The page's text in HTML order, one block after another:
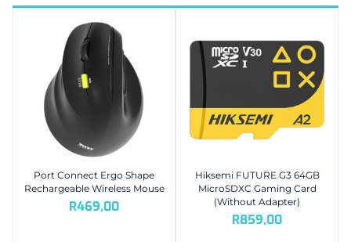
Port Connect Ergo Shape
Rechargeable Wireless Mouse
R469,00
Hiksemi FUTURE G3 64GB
MicroSDXC Gaming Card
(Without Adapter)
R859,00